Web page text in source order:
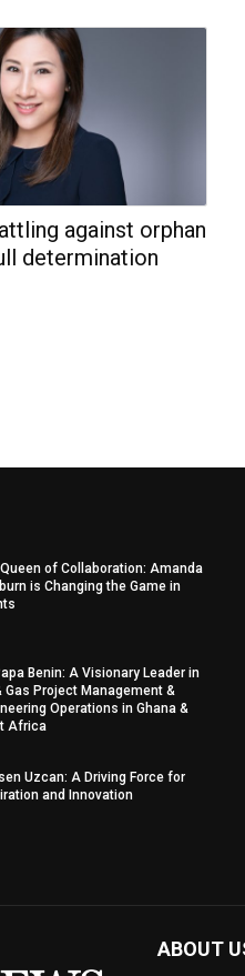
against orphan
determination
of Collaboration: Amanda
is Changing the Game in
Benin: A Visionary Leader in
Gas Project Management &
Operations in Ghana &
Africa
Uzcan: A Driving Force for
and Innovation
ABOUT